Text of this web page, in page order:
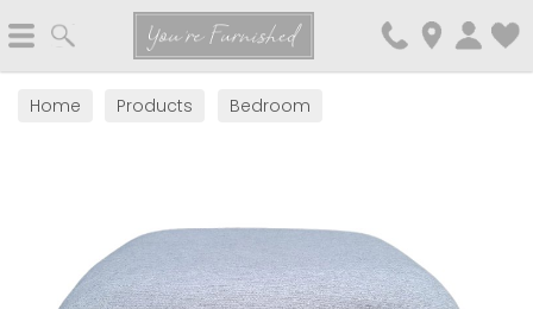
You're Furnished
Home Products Bedroom